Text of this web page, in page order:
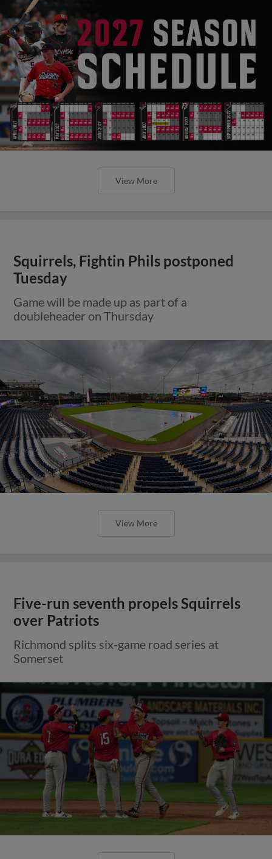
View More
Squirrels, Fightin Phils postponed
Tuesday
Game will be made up as part of a
doubleheader on Thursday
View More
Five-run seventh propels Squirrels
over Patriots
Richmond splits six-game road series at
Somerset